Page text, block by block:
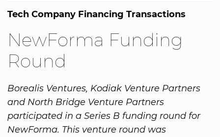
Tech Company Financing Transactions
NewForma Funding
Round
Borealis Ventures, Kodiak Venture Partners
and North Bridge Venture Partners
participated in a Series B funding round for
NewForma. This venture round was